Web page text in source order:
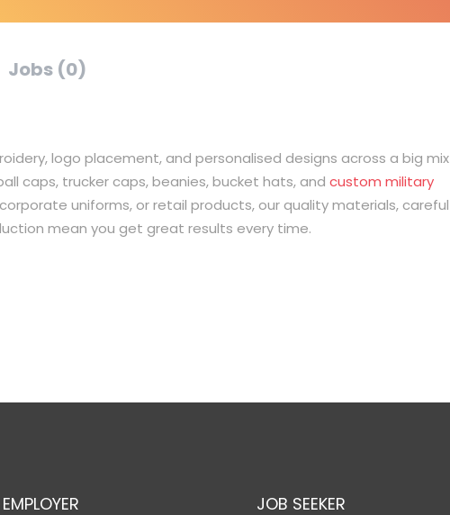
Jobs (0)
logo placement, and personalised designs across a big mix
caps, trucker caps, beanies, bucket hats, and custom military
uniforms, or retail products, our quality materials, careful
mean you get great results every time.
EMPLOYER JOB SEEKER